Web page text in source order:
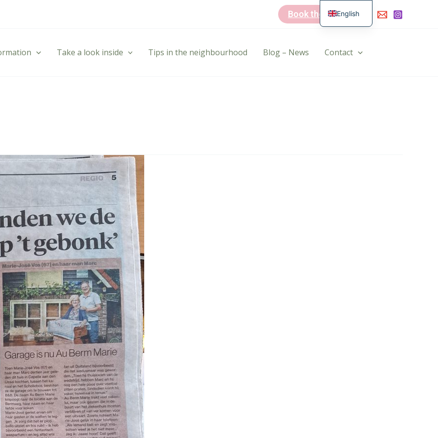
Book the B&B
Take a look inside Tips in the neighbourhood Blog – News Contact
English
Dutch